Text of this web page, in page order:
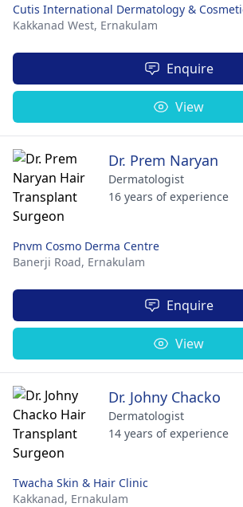
Cutis International Dermatology &
Kakkanad West, Ernakulam
Enquire
View
Dr. Prem Naryan
Dermatologist
16 years of experience
Pnvm Cosmo Derma Centre
Banerji Road, Ernakulam
Enquire
View
Dr. Johny Chacko
Dermatologist
14 years of experience
Twacha Skin & Hair Clinic
Kakkanad, Ernakulam